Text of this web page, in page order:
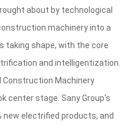
about by technological
machinery into a
taking shape, with the core
and intelligentization.
Construction Machinery
center stage. Sany Group's
new electrified products, and